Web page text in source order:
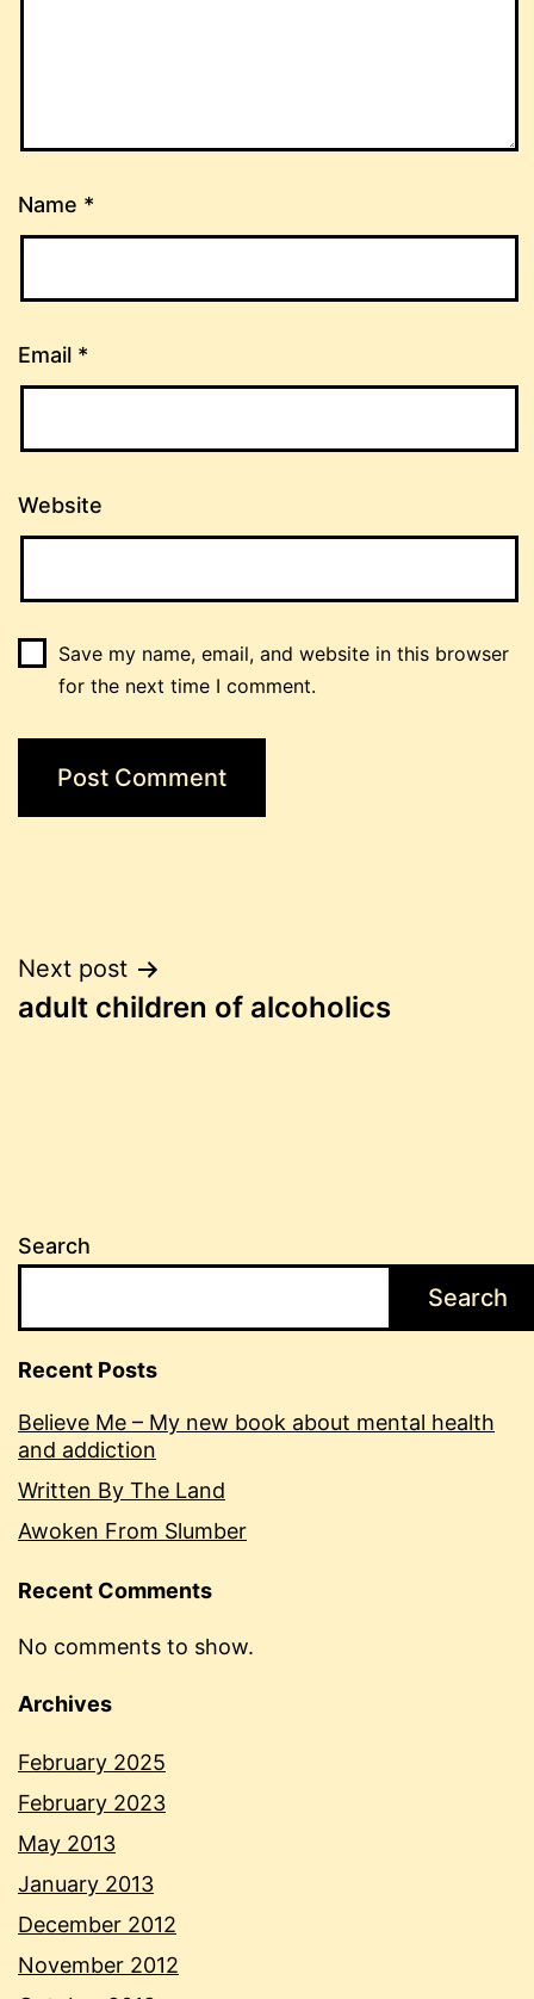
Name *
Email *
Website
Save my name, email, and website in this browser
for the next time I comment.
Post
navigation
Next post
adult children of alcoholics
Search
Search
Recent Posts
Believe Me – My new book about mental health
and addiction
Written By The Land
Awoken From Slumber
Recent Comments
No comments to show.
Archives
February 2025
February 2023
May 2013
January 2013
December 2012
November 2012